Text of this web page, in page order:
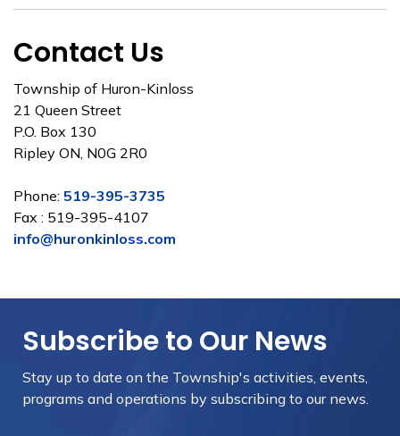
Contact Us
Township of Huron-Kinloss
21 Queen Street
P.O. Box 130
Ripley ON, N0G 2R0
Phone: 519-395-3735
Fax : 519-395-4107
info@huronkinloss.com
Subscribe to Our News
Stay up to date on the Township's activities, events,
programs and operations by subscribing to our news.